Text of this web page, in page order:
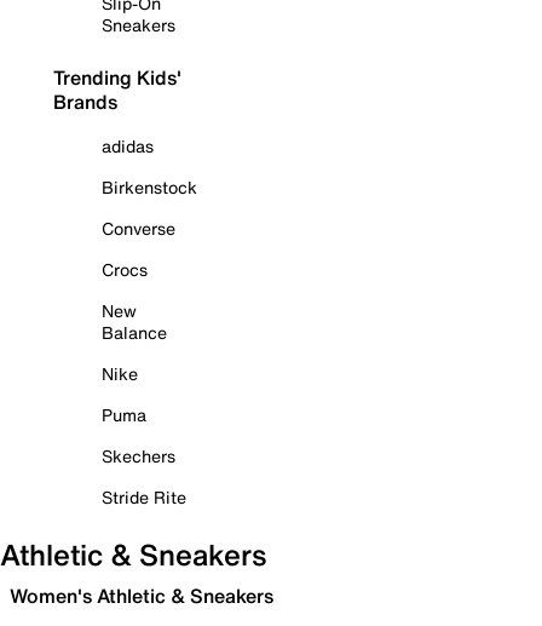
Sneakers
Trending Kids'
Brands
adidas
Birkenstock
Converse
Crocs
New
Balance
Nike
Puma
Skechers
Stride Rite
Athletic & Sneakers
Women's Athletic & Sneakers